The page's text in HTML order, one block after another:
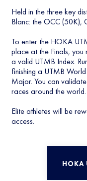
Held in the three key
Blanc: the OCC (50K),
To enter the HOKA
place at the Finals, you
a valid UTMB Index.
finishing a UTMB
Major. You can
races around the world.
Elite athletes will be
access.
HOKA